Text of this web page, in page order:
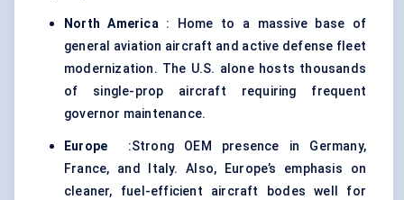
North America: Home to a massive base of
general aviation aircraft and active defense fleet
modernization. The U.S. alone hosts thousands
of single-prop aircraft requiring frequent
governor maintenance.
Europe :Strong OEM presence in Germany,
France, and Italy. Also, Europe’s emphasis on
cleaner, fuel-efficient aircraft bodes well for